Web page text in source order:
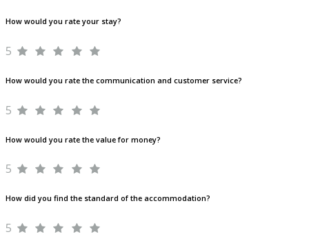
How would you rate your stay?
5
How would you rate the communication and customer service?
5
How would you rate the value for money?
5
How did you find the standard of the accommodation?
5